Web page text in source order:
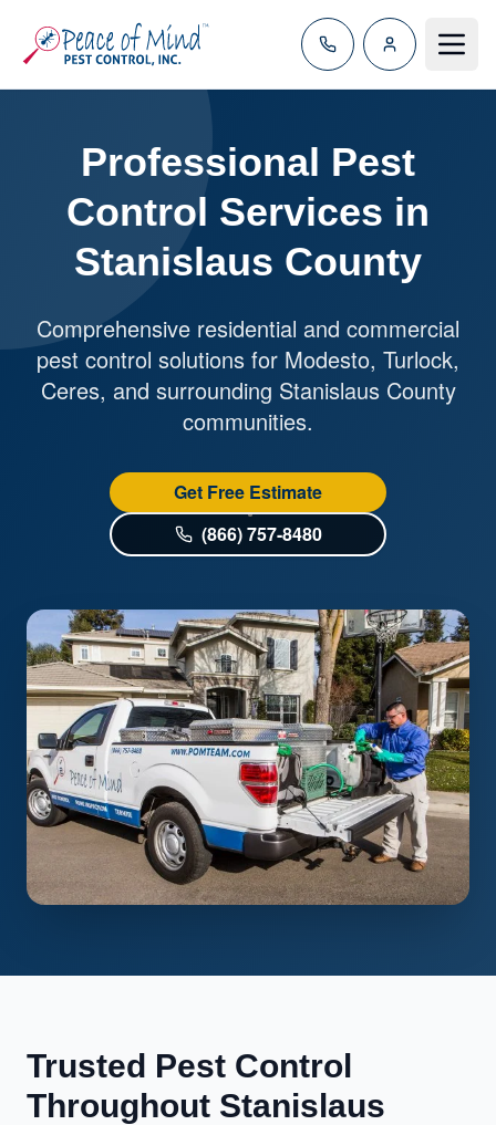
Professional Pest
Control Services in
Stanislaus County
Comprehensive residential and commercial
pest control solutions for Modesto, Turlock,
Ceres, and surrounding Stanislaus County
communities.
Get Free Estimate
(866) 757-8480
Trusted Pest Control
Throughout Stanislaus